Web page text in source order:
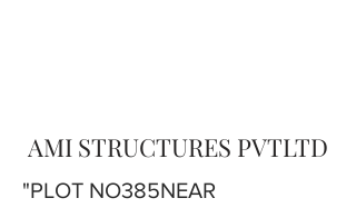
AMI STRUCTURES PVTLTD
"PLOT NO385NEAR